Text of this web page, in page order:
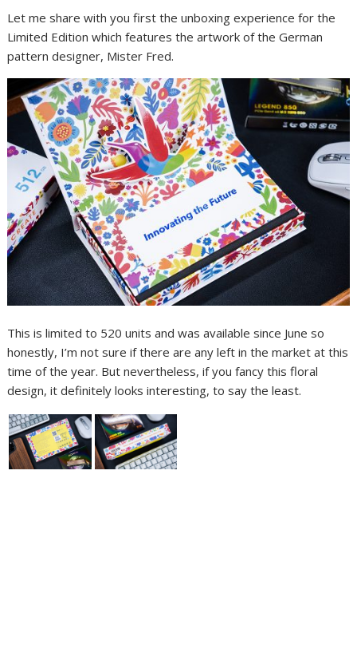
Let me share with you first the unboxing experience for the
Limited Edition which features the artwork of the German
pattern designer, Mister Fred.
This is limited to 520 units and was available since June so
honestly, I’m not sure if there are any left in the market at this
time of the year. But nevertheless, if you fancy this floral
design, it definitely looks interesting, to say the least.